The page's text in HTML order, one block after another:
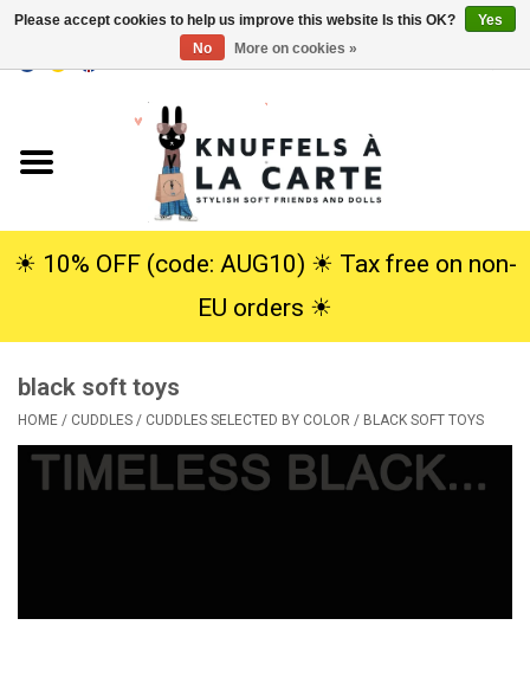
Cuddles
SALE
Gift Service
☀︎ 10% OFF (code: AUG10) ☀︎ Tax free on non-
EU orders ☀︎
black soft toys
HOME / CUDDLES / CUDDLES SELECTED BY COLOR / BLACK SOFT TOYS
Please accept cookies to help us improve this website Is this OK?
Yes
No
More on cookies »